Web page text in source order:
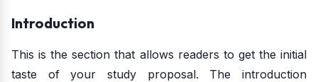
Introduction
This is the section that allows readers to get the initial
taste of your study proposal. The introduction